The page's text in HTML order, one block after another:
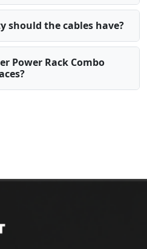
should the cables have?
Power Rack Combo